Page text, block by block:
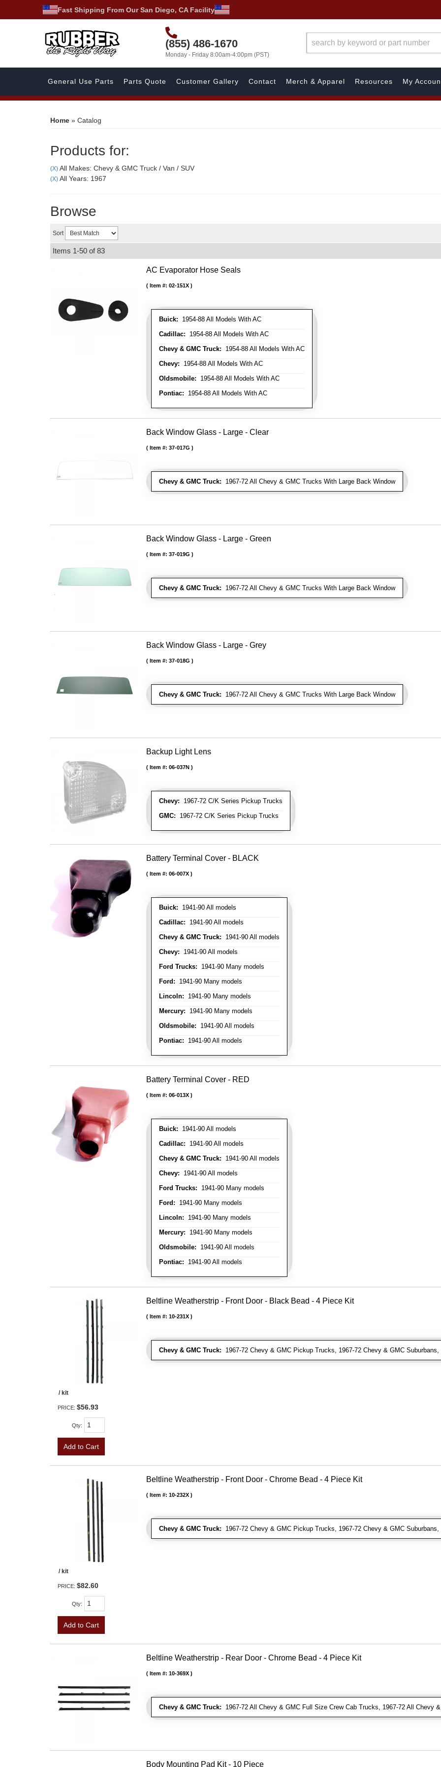
Fast Shipping From Our San Diego, CA Facility
(855) 486-1670
Monday - Friday 8:00am-4:00pm (PST)
General Use Parts Parts Quote Customer Gallery Contact Merch & Apparel Resources My
Home » Catalog
Products for:
(X) All Makes: Chevy & GMC Truck / Van / SUV
(X) All Years: 1967
Browse
Sort
Items 1-50 of83
AC Evaporator Hose Seals
Buick: 1954-88 All Models With AC
Cadillac: 1954-88 All Models With AC
Chevy & GMC Truck: 1954-88 All Models With AC
Chevy: 1954-88 All Models With AC
Oldsmobile: 1954-88 All Models With AC
Pontiac: 1954-88 All Models With AC
Item #: 02-151X
Back Window Glass - Large - Clear
Chevy & GMC Truck: 1967-72 All Chevy & GMC Trucks With Large Back Window
Item #: 37-017G
Back Window Glass - Large - Green
Chevy & GMC Truck: 1967-72 All Chevy & GMC Trucks With Large Back Window
Item #: 37-019G
Back Window Glass - Large - Grey
Chevy & GMC Truck: 1967-72 All Chevy & GMC Trucks With Large Back Window
Item #: 37-018G
Backup Light Lens
Chevy: 1967-72 C/K Series Pickup Trucks
GMC: 1967-72 C/K Series Pickup Trucks
Item #: 06-037N
Battery Terminal Cover - BLACK
Buick: 1941-90 All models
Cadillac: 1941-90 All models
Chevy & GMC Truck: 1941-90 All models
Chevy: 1941-90 All models
Ford Trucks: 1941-90 Many models
Ford: 1941-90 Many models
Lincoln: 1941-90 Many models
Mercury: 1941-90 Many models
Oldsmobile: 1941-90 All models
Pontiac: 1941-90 All models
Item #: 06-007X
Battery Terminal Cover - RED
Buick: 1941-90 All models
Cadillac: 1941-90 All models
Chevy & GMC Truck: 1941-90 All models
Chevy: 1941-90 All models
Ford Trucks: 1941-90 Many models
Ford: 1941-90 Many models
Lincoln: 1941-90 Many models
Mercury: 1941-90 Many models
Oldsmobile: 1941-90 All models
Pontiac: 1941-90 All models
Item #: 06-013X
Beltline Weatherstrip - Front Door - Black Bead - 4 Piece Kit
Chevy & GMC Truck: 1967-72 Chevy & GMC Pickup Trucks, 1967-72 Chevy & GMC
Item #: 10-231X
/ kit
PRICE: $56.93
Qty:
Add to Cart
Beltline Weatherstrip - Front Door - Chrome Bead - 4 Piece Kit
Chevy & GMC Truck: 1967-72 Chevy & GMC Pickup Trucks, 1967-72 Chevy & GMC
Item #: 10-232X
/ kit
PRICE: $82.60
Qty:
Add to Cart
Beltline Weatherstrip - Rear Door - Chrome Bead - 4 Piece Kit
Chevy & GMC Truck: 1967-72 All Chevy & GMC Full Size Crew Cab Trucks, 1967-72 All Chevy
Item #: 10-369X
Body Mounting Pad Kit - 10 Piece